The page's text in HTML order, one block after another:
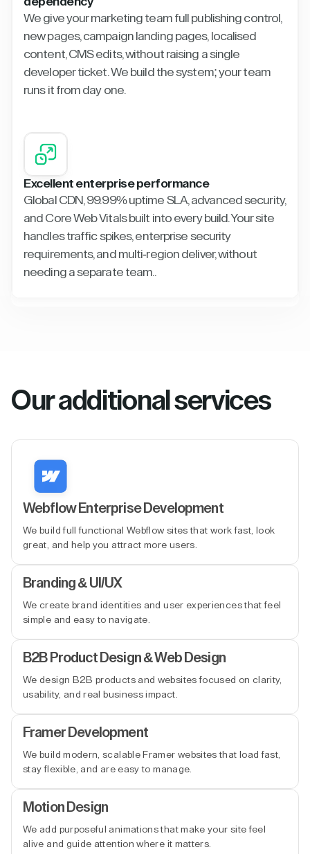
We give your marketing team full publishing control,
new pages, campaign landing pages, localised
content, CMS edits, without raising a single
developer ticket. We build the system; your team
runs it from day one.
Excellent enterprise performance
Global CDN, 99.99% uptime SLA, advanced security,
and Core Web Vitals built into every build. Your site
handles traffic spikes, enterprise security
requirements, and multi-region deliver, without
needing a separate team..
Our additional services
Webflow Enterprise Development
We build full functional Webflow sites that work fast, look
great, and help you attract more users.
Branding & UI/UX
We create brand identities and user experiences that feel
simple and easy to navigate.
B2B Product Design & Web Design
We design B2B products and websites focused on clarity,
usability, and real business impact.
Framer Development
We build modern, scalable Framer websites that load fast,
stay flexible, and are easy to manage.
Motion Design
We add purposeful animations that make your site feel
alive and guide attention where it matters.